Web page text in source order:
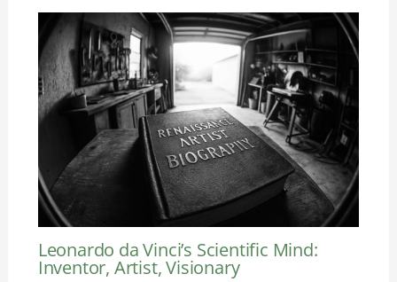
Leonardo da Vinci’s Scientific Mind:
Inventor, Artist, Visionary